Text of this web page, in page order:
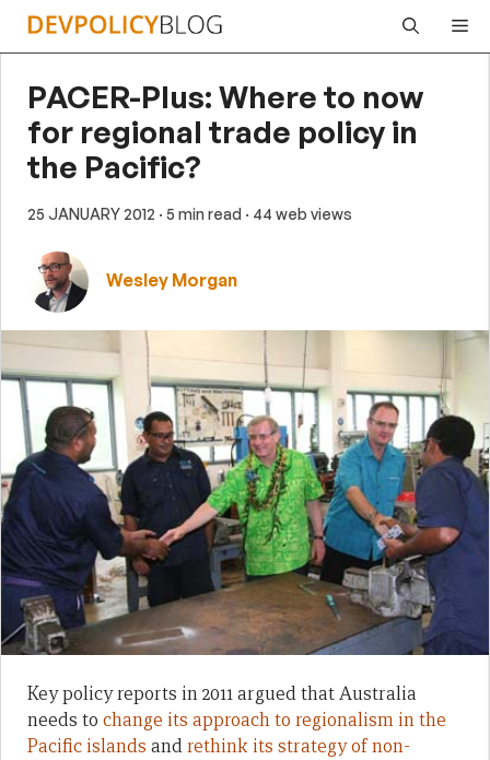
Skip
PACER-Plus: Where to now
for regional trade policy in
the Pacific?
25 JANUARY 2012 · 5 min read · 44 web views
Wesley Morgan
Key policy reports in 2011 argued that Australia
needs to change its approach to regionalism in the
Pacific islands andrethink its strategy of non-